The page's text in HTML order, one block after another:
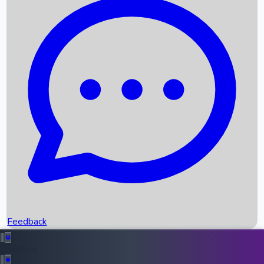
Recent News
Box Office Records
Upcoming Movies
Recent OTT Movies
Feedback